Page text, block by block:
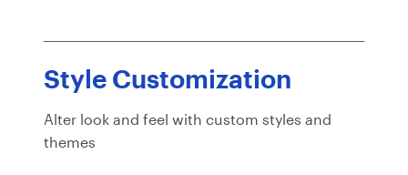
Style Customization
Alter look and feel with custom styles and
themes